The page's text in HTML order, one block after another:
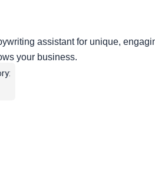
assistant for unique,
your business.